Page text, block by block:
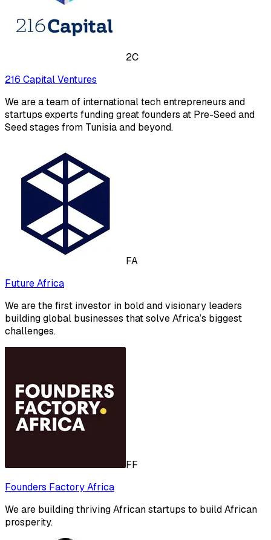
2C
216 Capital Ventures
We are a team of international tech entrepreneurs and
startups experts funding great founders at Pre-Seed and
Seed stages from Tunisia and beyond.
FA
Future Africa
We are the first investor in bold and visionary leaders
building global businesses that solve Africa’s biggest
challenges.
FF
Founders Factory Africa
We are building thriving African startups to build African
prosperity.